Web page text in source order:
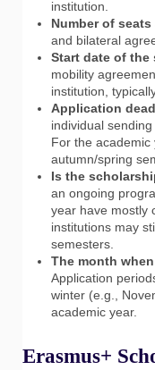
institution.
Number of
and bilateral
Start date of the
mobility
institution,
Application
individual
For the
autumn/spring
Is the
an ongoing
year have mostly
institutions may
semesters.
The month
Application
winter (e.g.,
academic year.
Erasmus+